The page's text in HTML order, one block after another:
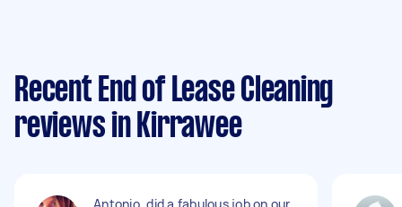
Recent End of Lease Cleaning
reviews in Kirrawee